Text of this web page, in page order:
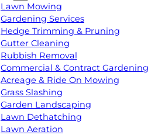
Lawn Mowing
Gardening Services
Hedge Trimming & Pruning
Gutter Cleaning
Rubbish Removal
Commercial & Contract Gardening
Acreage & Ride On Mowing
Grass Slashing
Garden Landscaping
Lawn Dethatching
Lawn Aeration